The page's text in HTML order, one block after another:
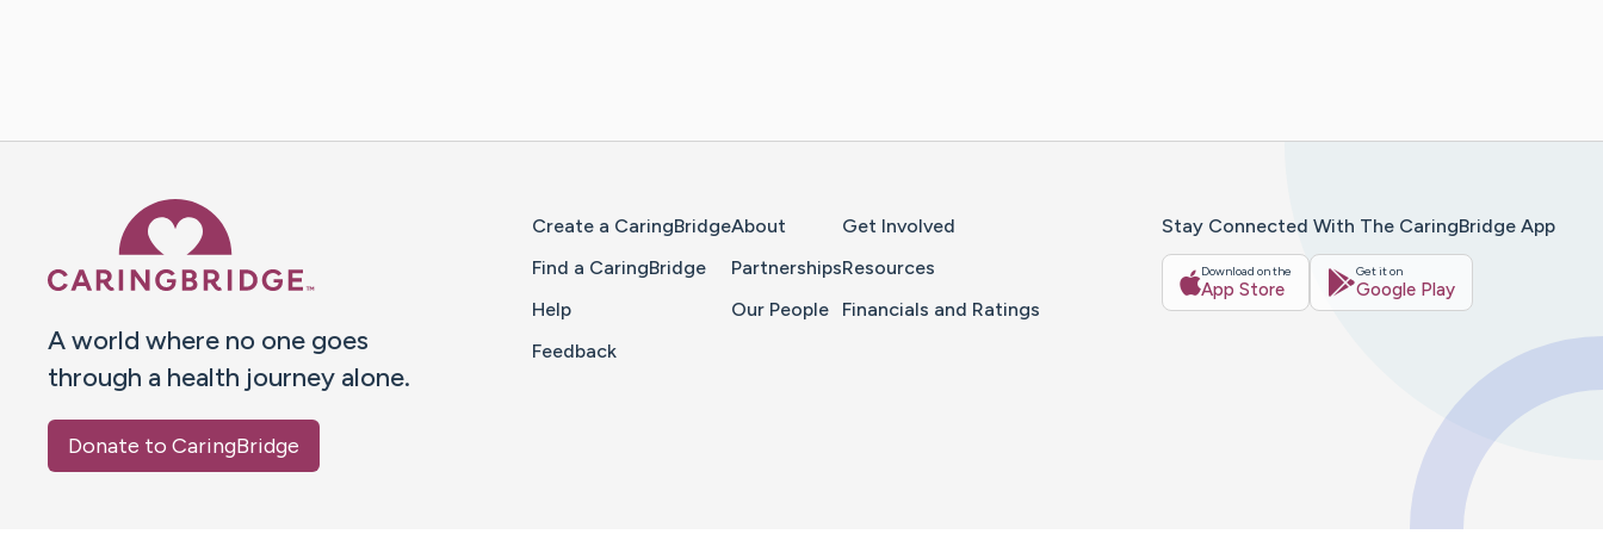
A world where no one goes
through a health journey alone.
Donate to CaringBridge
Create a CaringBridge
Find a CaringBridge
Help
Feedback
About
Partnerships
Our People
Get Involved
Resources
Financials and Ratings
Stay Connected With The CaringBridge App
Download on the
App Store
Get it on
Google Play